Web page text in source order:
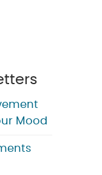
Mood